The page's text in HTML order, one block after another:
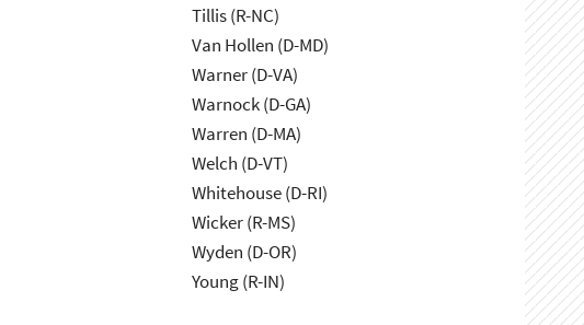
Tillis (R-NC)
Van Hollen (D-MD)
Warner (D-VA)
Warnock (D-GA)
Warren (D-MA)
Welch (D-VT)
Whitehouse (D-RI)
Wicker (R-MS)
Wyden (D-OR)
Young (R-IN)